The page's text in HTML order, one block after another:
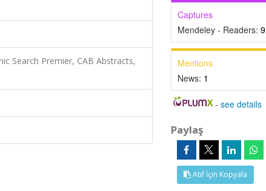
Search Premier, CAB Abstracts,
Captures
Mendeley - Readers: 9
Mentions
News: 1
-see details
Paylaş
Atıf İçin Kopyala